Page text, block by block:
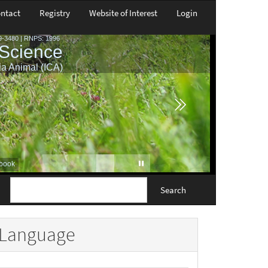
Registry Website of Interest Login
Search
Language